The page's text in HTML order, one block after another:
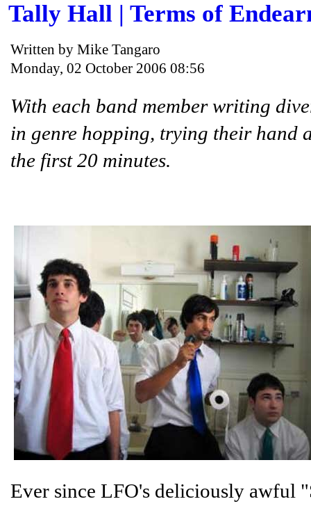
Tally Hall | Terms of
Written by Mike Tangaro
Monday, 02 October 2006 08:56
With each band member writing
in genre hopping, trying their
the first 20 minutes.
Ever since LFO's deliciously awful